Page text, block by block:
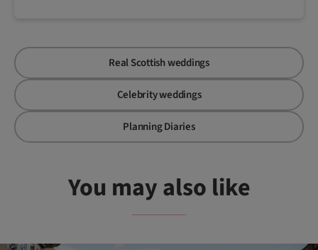
Real Scottish weddings
Celebrity weddings
Planning Diaries
You may also like